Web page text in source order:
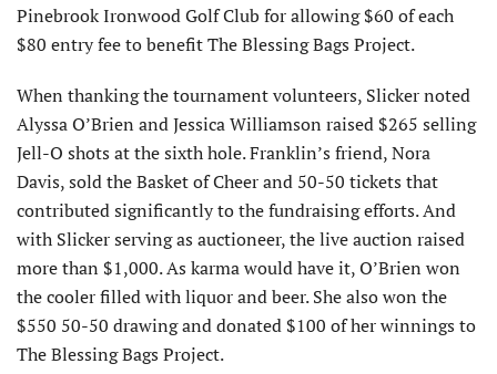
Pinebrook Ironwood Golf Club for allowing $60 of each
$80 entry fee to benefit The Blessing Bags Project.
When thanking the tournament volunteers, Slicker noted
Alyssa O’Brien and Jessica Williamson raised $265 selling
Jell-O shots at the sixth hole. Franklin’s friend, Nora
Davis, sold the Basket of Cheer and 50-50 tickets that
contributed significantly to the fundraising efforts. And
with Slicker serving as auctioneer, the live auction raised
more than $1,000. As karma would have it, O’Brien won
the cooler filled with liquor and beer. She also won the
$550 50-50 drawing and donated $100 of her winnings to
The Blessing Bags Project.